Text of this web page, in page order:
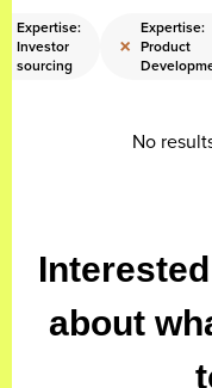
Expertise:
Investor
sourcing
×
Expertise:
Product
No
about